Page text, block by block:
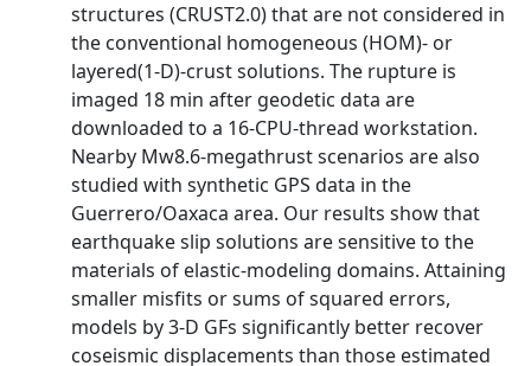
structures (CRUST2.0) that are not considered in
the conventional homogeneous (HOM)‐ or
layered(1‐D)‐crust solutions. The rupture is
imaged 18 min after geodetic data are
downloaded to a 16‐CPU‐thread workstation.
Nearby Mw8.6‐megathrust scenarios are also
studied with synthetic GPS data in the
Guerrero/Oaxaca area. Our results show that
earthquake slip solutions are sensitive to the
materials of elastic‐modeling domains. Attaining
smaller misfits or sums of squared errors,
models by 3‐D GFs significantly better recover
coseismic displacements than those estimated